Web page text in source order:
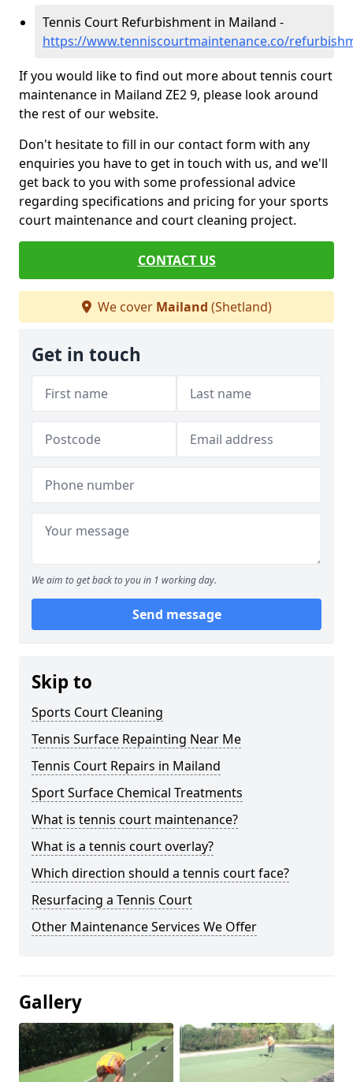
Tennis Court Refurbishment in Mailand -
https://www.tenniscourtmaintenance.co/
If you would like to find out more about tennis court
maintenance in Mailand ZE2 9, please look around
the rest of our website.
Don't hesitate to fill in our contact form with any
enquiries you have to get in touch with us, and we'll
get back to you with some professional advice
regarding specifications and pricing for your sports
court maintenance and court cleaning project.
CONTACT US
We cover Mailand (Shetland)
Get in touch
We aim to get back to you in 1 working day.
Send message
Skip to
Sports Court Cleaning
Tennis Surface Repainting Near Me
Tennis Court Repairs in Mailand
Sport Surface Chemical Treatments
What is tennis court maintenance?
What is a tennis court overlay?
Which direction should a tennis court face?
Resurfacing a Tennis Court
Other Maintenance Services We Offer
Gallery